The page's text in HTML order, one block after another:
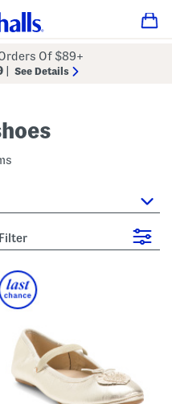
Of $89+
See Details
Filter